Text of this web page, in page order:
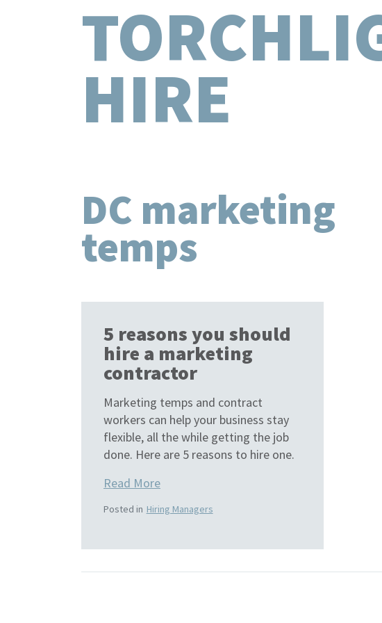
HIRE
DC marketing
temps
5 reasons you should
hire a marketing
contractor
Marketing temps and contract
workers can help your business stay
flexible, all the while getting the job
done. Here are 5 reasons to hire one.
Read More
Posted in Hiring Managers